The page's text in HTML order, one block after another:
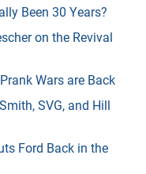
Been 30 Years?
on the Revival
Wars are Back
SVG, and Hill
Ford Back in the